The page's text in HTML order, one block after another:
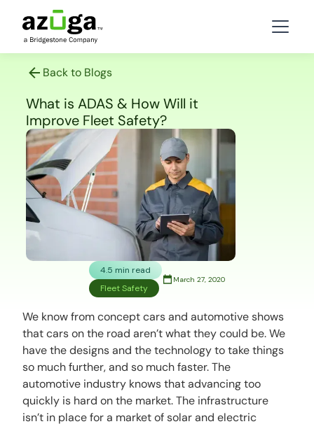
Back to Blogs
What is ADAS & How Will it
Improve Fleet Safety?
4.5 min read
Fleet Safety
March 27, 2020
We know from concept cars and automotive shows
that cars on the road aren’t what they could be. We
have the designs and the technology to take things
so much further, and so much faster. The
automotive industry knows that advancing too
quickly is hard on the market. The infrastructure
isn’t in place for a market of solar and electric